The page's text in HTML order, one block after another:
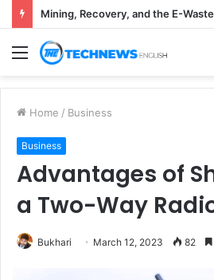
Menu
Home / Business
Business
Advantages of
a Two-Way
Bukhari March 12, 2023 82